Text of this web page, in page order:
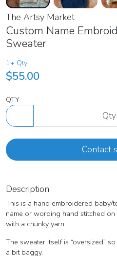
The Artsy Market
Custom Name
Sweater
1+ Qty
$55.00
QTY
Contact
Description
This is a hand embroidered baby/
name or wording hand stitched
with a chunky yarn.
The sweater itself is “oversized”
a bit baggy.